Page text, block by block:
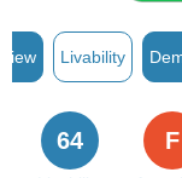
Livability
64 F